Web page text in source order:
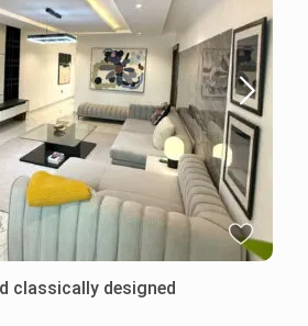
classically designed